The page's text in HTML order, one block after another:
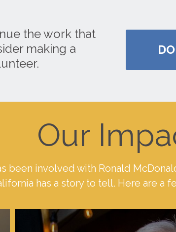
the work that
making a
Our
been involved with Ronald
has a story to tell. Here are a